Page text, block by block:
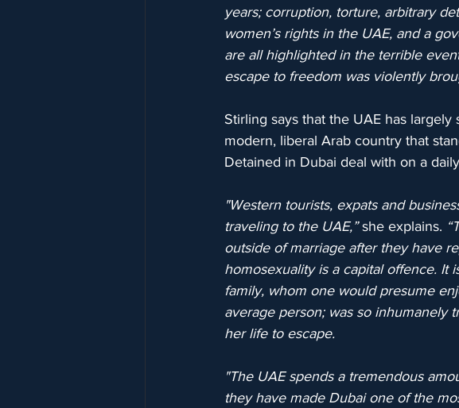
years; corruption, torture, arbitrary
women’s rights in the UAE, and a
are all highlighted in the terrible
escape to freedom was violently
Stirling says that the UAE has
modern, liberal Arab country that
Detained in Dubai deal with on a
"Western tourists, expats and
traveling to the UAE,” she explains.
outside of marriage after they have
homosexuality is a capital offence. It
family, whom one would presume
average person; was so inhumanely
her life to escape.
"The UAE spends a tremendous
they have made Dubai one of the